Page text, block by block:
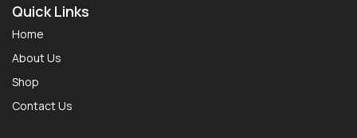
Quick Links
Home
About Us
Shop
Contact Us